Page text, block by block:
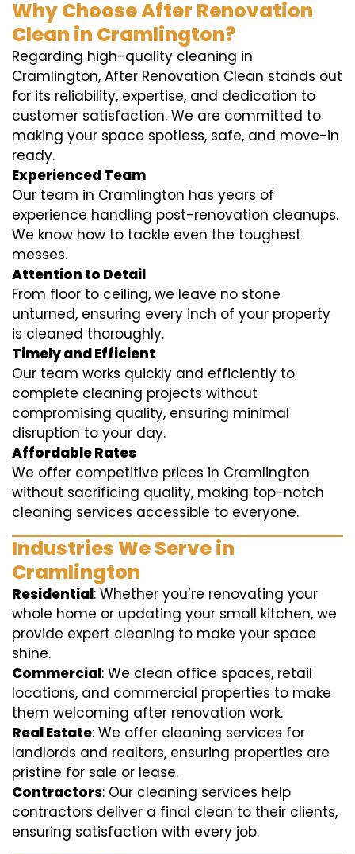
Why Choose After Renovation
Clean in Cramlington?
Regarding high-quality cleaning in
Cramlington, After Renovation Clean stands out
for its reliability, expertise, and dedication to
customer satisfaction. We are committed to
making your space spotless, safe, and move-in
ready.
Experienced Team
Our team in Cramlington has years of
experience handling post-renovation cleanups.
We know how to tackle even the toughest
messes.
Attention to Detail
From floor to ceiling, we leave no stone
unturned, ensuring every inch of your property
is cleaned thoroughly.
Timely and Efficient
Our team works quickly and efficiently to
complete cleaning projects without
compromising quality, ensuring minimal
disruption to your day.
Affordable Rates
We offer competitive prices in Cramlington
without sacrificing quality, making top-notch
cleaning services accessible to everyone.
Industries We Serve in
Cramlington
Residential: Whether you’re renovating your
whole home or updating your small kitchen, we
provide expert cleaning to make your space
shine.
Commercial: We clean office spaces, retail
locations, and commercial properties to make
them welcoming after renovation work.
Real Estate: We offer cleaning services for
landlords and realtors, ensuring properties are
pristine for sale or lease.
Contractors: Our cleaning services help
contractors deliver a final clean to their clients,
ensuring satisfaction with every job.